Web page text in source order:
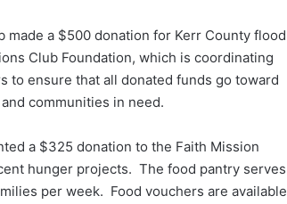
made a $500 donation for Kerr County flood
Club Foundation, which is coordinating
to ensure that all donated funds go toward
communities in need.
a $325 donation to the Faith Mission
hunger projects. The food pantry serves
per week. Food vouchers are available